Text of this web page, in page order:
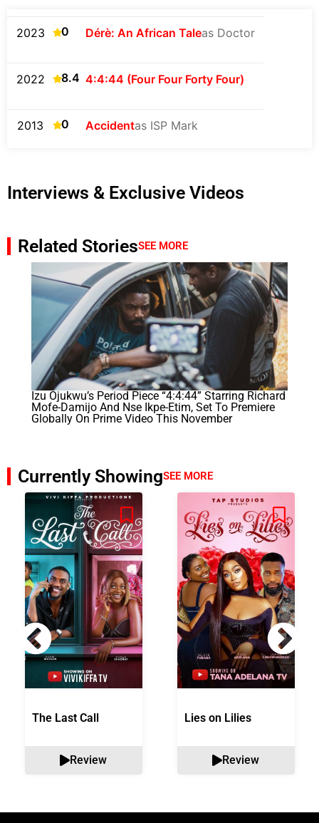
2023 0 Dérè: An African Taleas Doctor
2022 8.4 4:4:44 (Four Four Forty Four)
2013 0 Accidentas ISP Mark
Interviews & Exclusive Videos
Related StoriesSEE MORE
Izu Ojukwu’s Period Piece “4:4:44” Starring Richard
Mofe-Damijo And Nse Ikpe-Etim, Set To Premiere
Globally On Prime Video This November
Currently ShowingSEE MORE
The Last Call
Review
Lies on Lilies
Review